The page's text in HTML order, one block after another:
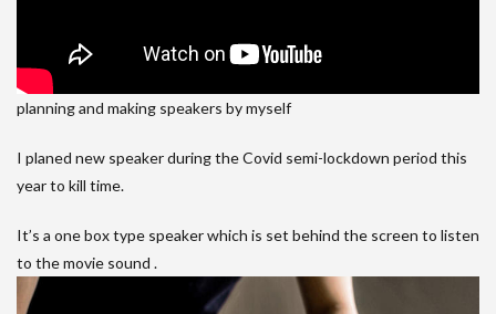
planning and making speakers by myself
I planed new speaker during the Covid semi-lockdown period this
year to kill time.
It’s a one box type speaker which is set behind the screen to listen
to the movie sound .